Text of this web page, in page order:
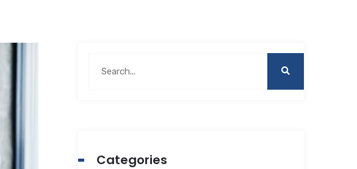
Categories